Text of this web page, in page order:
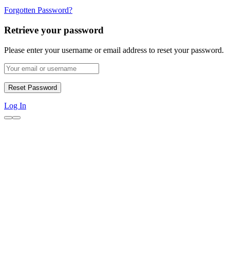
Forgotten Password?
Retrieve your password
Please enter your username or email address to reset your password.
Log In